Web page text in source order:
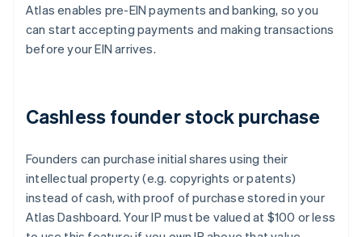
Atlas enables pre-EIN payments and banking, so you
can start accepting payments and making transactions
before your EIN arrives.
Cashless founder stock purchase
Founders can purchase initial shares using their
intellectual property (e.g. copyrights or patents)
instead of cash, with proof of purchase stored in your
Atlas Dashboard. Your IP must be valued at $100 or less